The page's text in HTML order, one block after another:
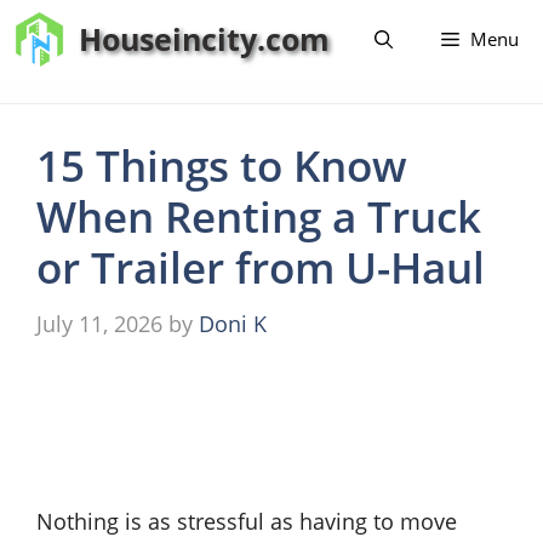
Skip
to
Houseincity.com Menu
15 Things to Know
When Renting a Truck
or Trailer from U-Haul
July 11, 2026 by Doni K
Nothing is as stressful as having to move